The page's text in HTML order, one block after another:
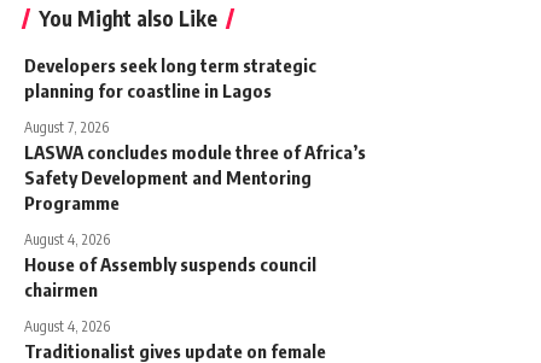
You Might also Like
Developers seek long term strategic
planning for coastline in Lagos
August 7, 2026
LASWA concludes module three of Africa’s
Safety Development and Mentoring
Programme
August 4, 2026
House of Assembly suspends council
chairmen
August 4, 2026
Traditionalist gives update on female